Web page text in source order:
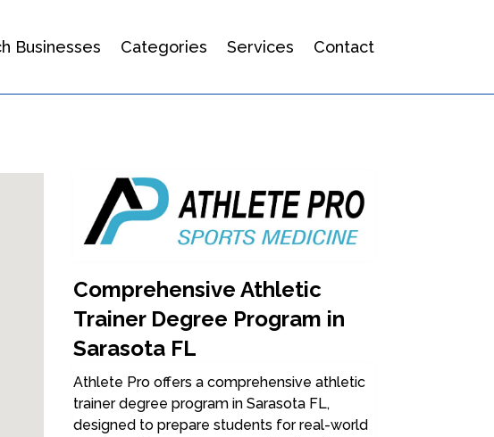
Businesses Categories Services Contact
Comprehensive Athletic
Trainer Degree Program in
Sarasota FL
Athlete Pro offers a comprehensive athletic
trainer degree program in Sarasota FL,
designed to prepare students for real-world